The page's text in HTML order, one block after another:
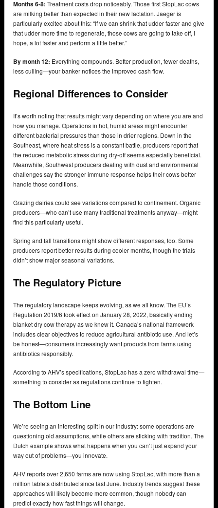
Months 6-8: Treatment costs drop noticeably. Those first StopLac cows
are milking better than expected in their new lactation. Jaeger is
particularly excited about this: “If we can shrink that udder faster and give
that udder more time to regenerate, those cows are going to take off, I
hope, a lot faster and perform a little better.”
By month 12: Everything compounds. Better production, fewer deaths,
less culling—your banker notices the improved cash flow.
Regional Differences to Consider
It’s worth noting that results might vary depending on where you are and
how you manage. Operations in hot, humid areas might encounter
different bacterial pressures than those in drier regions. Down in the
Southeast, where heat stress is a constant battle, producers report that
the reduced metabolic stress during dry-off seems especially beneficial.
Meanwhile, Southwest producers dealing with dust and environmental
challenges say the stronger immune response helps their cows better
handle those conditions.
Grazing dairies could see variations compared to confinement. Organic
producers—who can’t use many traditional treatments anyway—might
find this particularly useful.
Spring and fall transitions might show different responses, too. Some
producers report better results during cooler months, though the trials
didn’t show major seasonal variations.
The Regulatory Picture
The regulatory landscape keeps evolving, as we all know. The EU’s
Regulation 2019/6 took effect on January 28, 2022, basically ending
blanket dry cow therapy as we knew it. Canada’s national framework
includes clear objectives to reduce agricultural antibiotic use. And let’s
be honest—consumers increasingly want products from farms using
antibiotics responsibly.
According to AHV’s specifications, StopLac has a zero withdrawal time—
something to consider as regulations continue to tighten.
The Bottom Line
We’re seeing an interesting split in our industry: some operations are
questioning old assumptions, while others are sticking with tradition. The
Dutch example shows what happens when you can’t just expand your
way out of problems—you innovate.
AHV reports over 2,650 farms are now using StopLac, with more than a
million tablets distributed since last June. Industry trends suggest these
approaches will likely become more common, though nobody can
predict exactly how fast things will change.